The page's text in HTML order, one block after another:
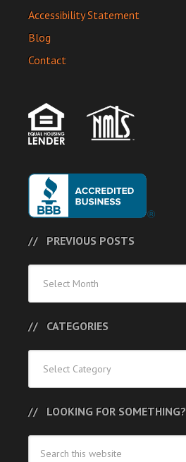
Accessibility Statement
Blog
Contact
PREVIOUS POSTS
Posts
CATEGORIES
LOOKING FOR SOMETHING?